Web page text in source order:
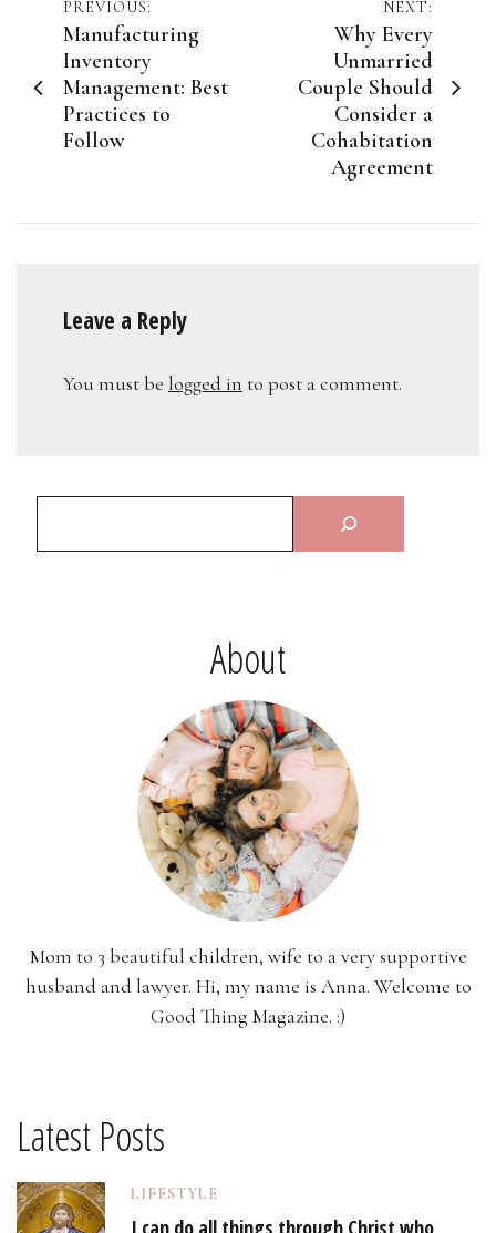
Post
navigation
PREVIOUS:
Manufacturing
Inventory
Management: Best
Practices to
Follow
NEXT:
Why Every
Unmarried
Couple Should
Consider a
Cohabitation
Agreement
Leave a Reply
You must be logged in to post a comment.
About
Mom to 3 beautiful children, wife to a very supportive
husband and lawyer. Hi, my name is Anna. Welcome to
Good Thing Magazine. :)
Latest Posts
LIFESTYLE